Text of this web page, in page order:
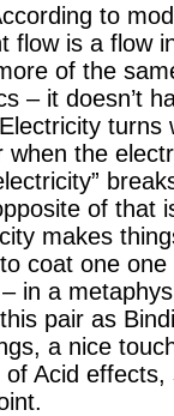
to
flow is a flow
of the
– it doesn’t
when the
of that
makes
coat one
in a
pair as
a nice
Acid effects,